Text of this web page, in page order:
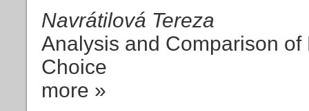
Navrátilová Tereza
Analysis and Comparison
Choice
more »